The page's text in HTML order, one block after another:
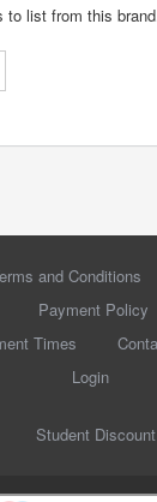
to list from this
and Conditions
Payment Policy
Times
Login
Student Discount